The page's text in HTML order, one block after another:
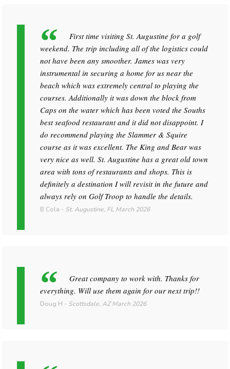
First time visiting St. Augustine for a golf
weekend. The trip including all of the logistics could
not have been any smoother. James was very
instrumental in securing a home for us near the
beach which was extremely central to playing the
courses. Additionally it was down the block from
Caps on the water which has been voted the Souths
best seafood restaurant and it did not disappoint. I
do recommend playing the Slammer & Squire
course as it was excellent. The King and Bear was
very nice as well. St. Augustine has a great old town
area with tons of restaurants and shops. This is
definitely a destination I will revisit in the future and
always rely on Golf Troop to handle the details.
B Cola - St. Augustine, FL March 2026
Great company to work with. Thanks for
everything. Will use them again for our next trip!!
Doug H - Scottsdale, AZ March 2026